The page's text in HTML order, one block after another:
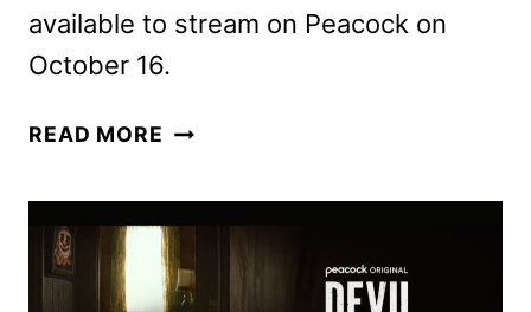
available to stream on Peacock on
October 16.
READ MORE DEVIL
JOHN
WAYNE
GACY